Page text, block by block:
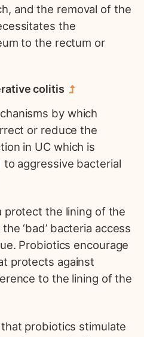
and the removal of the
the
to the rectum or
colitis
by which
or reduce the
in UC which is
aggressive bacterial
protect the lining of the
‘bad’ bacteria access
Probiotics encourage
protects against
to the lining of the
probiotics stimulate